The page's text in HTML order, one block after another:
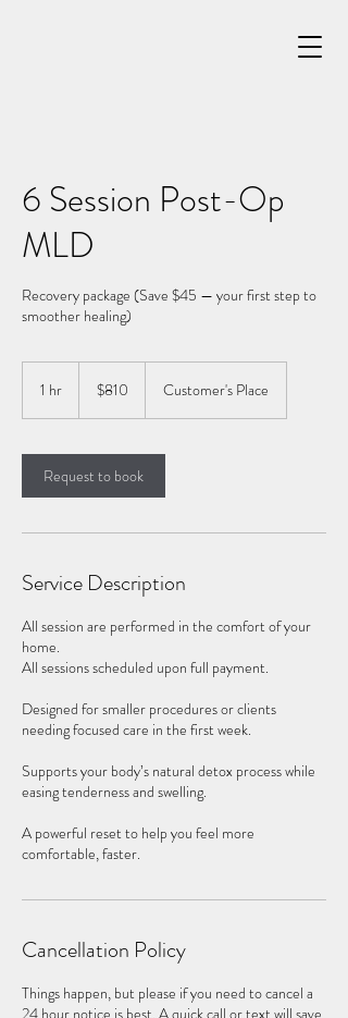
6 Session Post-Op
MLD
Recovery package (Save $45 — your first step to
smoother healing)
1 hr
dollars$810 Customer's Place
Request to book
Service Description
All session are performed in the comfort of your
home.
All sessions scheduled upon full payment.
Designed for smaller procedures or clients
needing focused care in the first week.
Supports your body’s natural detox process while
easing tenderness and swelling.
A powerful reset to help you feel more
comfortable, faster.
Cancellation Policy
Things happen, but please if you need to cancel a
24 hour notice is best. A quick call or text will save